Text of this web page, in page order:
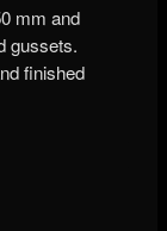
mm and
gussets.
finished